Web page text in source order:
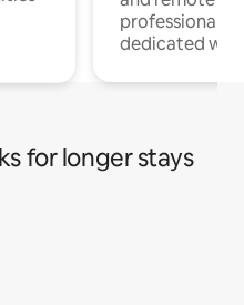
professionals
dedicated
for longer stays